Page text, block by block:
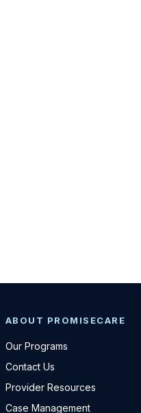
ABOUT PROMISECARE
Our Programs
Contact Us
Provider Resources
Case Management